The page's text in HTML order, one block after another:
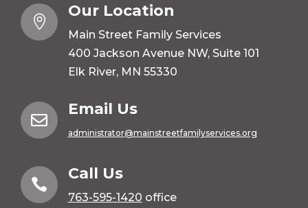

Our Location
Main Street Family Services
400 Jackson Avenue NW, Suite 101
Elk River, MN 55330

Email Us
administrator@mainstreetfamilyservices.org

Call Us
763-595-1420 office